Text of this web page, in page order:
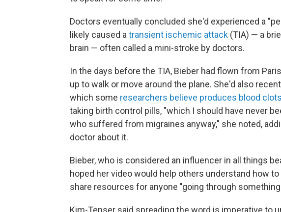
Doctors eventually concluded she'd experienced a
likely caused a transient ischemic attack (TIA) — a
brain — often called a mini-stroke by doctors.
In the days before the TIA, Bieber had flown from
up to walk or move around the plane. She'd also
which some researchers believe produces blood clots
taking birth control pills, "which I should have never
who suffered from migraines anyway," she noted,
doctor about it.
Bieber, who is considered an influencer in all things
hoped her video would help others understand how
share resources for anyone "going through
Kim-Tenser said spreading the word is imperative to